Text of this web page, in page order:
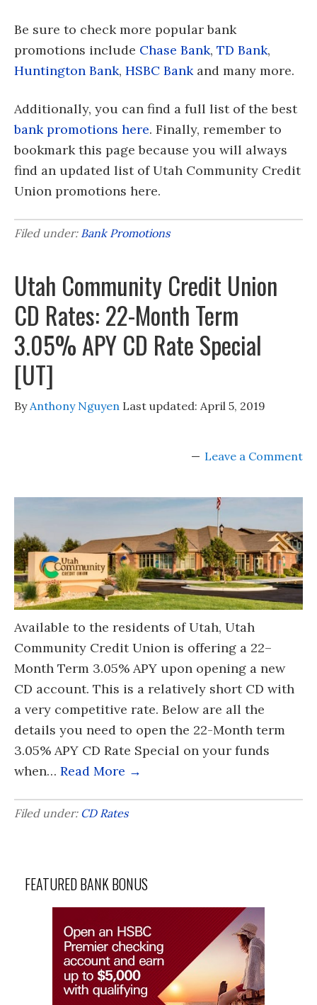
Be sure to check more popular bank
promotions include Chase Bank, TD Bank,
Huntington Bank, HSBC Bankand many more.
Additionally, you can find a full list of the best
bank promotions here. Finally, remember to
bookmark this page because you will always
find an updated list of Utah Community Credit
Union promotions here.
Filed under: Bank Promotions
Utah Community Credit Union
CD Rates: 22-Month Term
3.05% APY CD Rate Special
[UT]
By Anthony Nguyen Last updated: April 5, 2019
Leave a Comment
Available to the residents of Utah, Utah
Community Credit Union is offering a 22–
Month Term 3.05% APY upon opening a new
CD account. This is a relatively short CD with
a very competitive rate. Below are all the
details you need to open the 22-Month term
3.05% APY CD Rate Special on your funds
when… Read More →
Filed under: CD Rates
FEATURED BANK BONUS